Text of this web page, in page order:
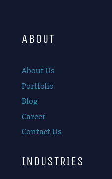
ABOUT
About Us
Portfolio
Blog
Career
Contact Us
INDUSTRIES